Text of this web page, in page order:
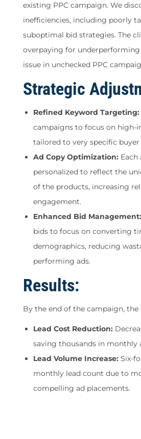
existing PPC campaign. We
inefficiencies, including poorly
suboptimal bid strategies. The
overpaying for
issue in unchecked PPC
Strategic
Refined Keyword Targeting:
campaigns to focus on high-
tailored to very specific buyer
Ad Copy Optimization: Each
personalized to reflect the
of the products, increasing
engagement.
Enhanced Bid Management:
bids to focus on converting
demographics, reducing
performing ads.
Results:
By the end of the campaign, the
Lead Cost Reduction:
saving thousands in monthly
Lead Volume Increase: Six-
monthly lead count due to
compelling ad placements.